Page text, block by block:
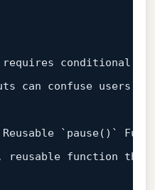
requires conditional
can confuse users
` pause() `
reusable function